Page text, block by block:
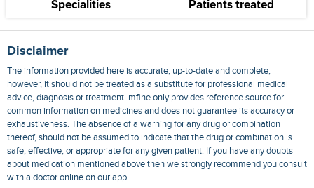
Specialities Patients treated
Disclaimer
The information provided here is accurate, up-to-date and complete,
however, it should not be treated as a substitute for professional medical
advice, diagnosis or treatment. mfine only provides reference source for
common information on medicines and does not guarantee its accuracy or
exhaustiveness. The absence of a warning for any drug or combination
thereof, should not be assumed to indicate that the drug or combination is
safe, effective, or appropriate for any given patient. If you have any doubts
about medication mentioned above then we strongly recommend you consult
with a doctor online on our app.